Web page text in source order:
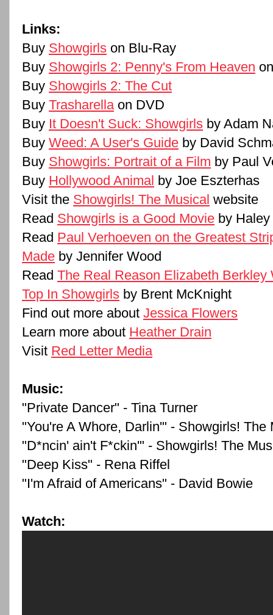
Links:
Buy Showgirls on Blu-Ray
Buy Showgirls 2: Penny's From Heaven
Buy Showgirls 2: The Cut
Buy Trasharella on DVD
Buy It Doesn't Suck: Showgirls by Adam
Buy Weed: A User's Guide by David
Buy Showgirls: Portrait of a Film by Paul
Buy Hollywood Animal by Joe Eszterhas
Visit the Showgirls! The Musical website
Read Showgirls is a Good Movie by
Read Paul Verhoeven on the Greatest
Made by Jennifer Wood
Read The Real Reason Elizabeth Berkley
Top In Showgirls by Brent McKnight
Find out more about Jessica Flowers
Learn more about Heather Drain
Visit Red Letter Media
Music:
"Private Dancer" - Tina Turner
"You're A Whore, Darlin'" - Showgirls! The
"D*ncin' ain't F*ckin'" - Showgirls! The
"Deep Kiss" - Rena Riffel
"I'm Afraid of Americans" - David Bowie
Watch: